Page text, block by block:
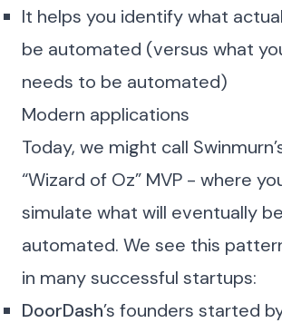
It helps you identify what
be automated (versus what
needs to be automated)
Modern applications
Today, we might call
“Wizard of Oz” MVP - where
simulate what will eventually be
automated. We see this
in many successful startups:
DoorDash’s founders started